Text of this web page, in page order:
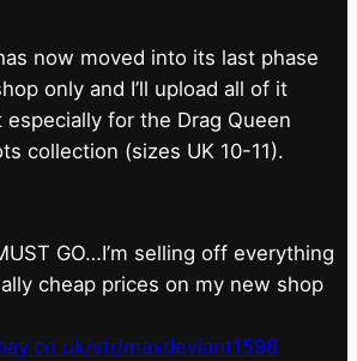
now moved into its last phase
only and I’ll upload all of it
especially for the Drag Queen
collection (sizes UK 10-11).
GO…I’m selling off everything
cheap prices on my new shop
str/maxdeviant1598